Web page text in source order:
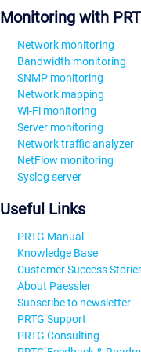
Monitoring with
Network monitoring
Bandwidth monitoring
SNMP monitoring
Network mapping
Wi-Fi monitoring
Server monitoring
Network traffic analyzer
NetFlow monitoring
Syslog server
Useful Links
PRTG Manual
Knowledge Base
Customer Success
About Paessler
Subscribe to newsletter
PRTG Support
PRTG Consulting